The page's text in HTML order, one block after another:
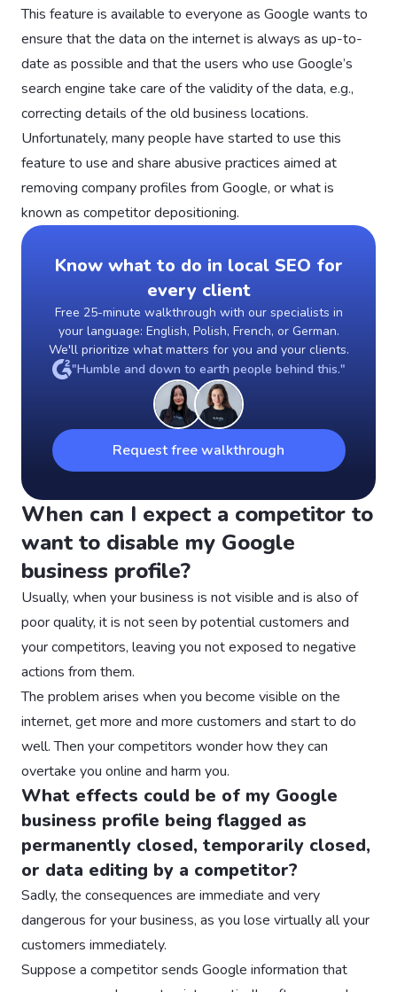
This feature is available to everyone as Google wants to
ensure that the data on the internet is always as up-to-
date as possible and that the users who use Google’s
search engine take care of the validity of the data, e.g.,
correcting details of the old business locations.
Unfortunately, many people have started to use this
feature to use and share abusive practices aimed at
removing company profiles from Google, or what is
known as competitor depositioning.
Know what to do in local SEO for
every client
Free 25-minute walkthrough with our specialists in
your language: English, Polish, French, or German.
We'll prioritize what matters for you and your clients.
"Humble and down to earth people behind this."
Request free walkthrough
When can I expect a competitor to
want to disable my Google
business profile?
Usually, when your business is not visible and is also of
poor quality, it is not seen by potential customers and
your competitors, leaving you not exposed to negative
actions from them.
The problem arises when you become visible on the
internet, get more and more customers and start to do
well. Then your competitors wonder how they can
overtake you online and harm you.
What effects could be of my Google
business profile being flagged as
permanently closed, temporarily closed,
or data editing by a competitor?
Sadly, the consequences are immediate and very
dangerous for your business, as you lose virtually all your
customers immediately.
Suppose a competitor sends Google information that